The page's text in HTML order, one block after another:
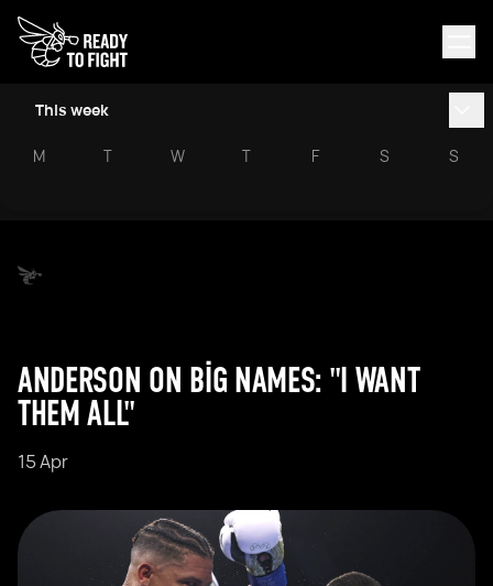
This week
M T W T F S S
ANDERSON ON BIG NAMES: "I WANT
THEM ALL"
15 Apr